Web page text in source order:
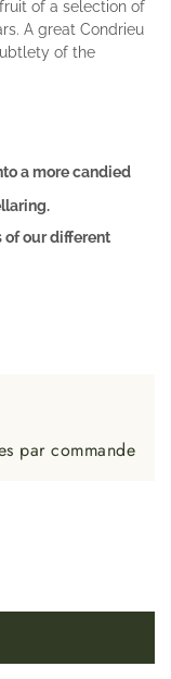
of a selection of
A great Condrieu
of the
a more candied
of our different
par commande